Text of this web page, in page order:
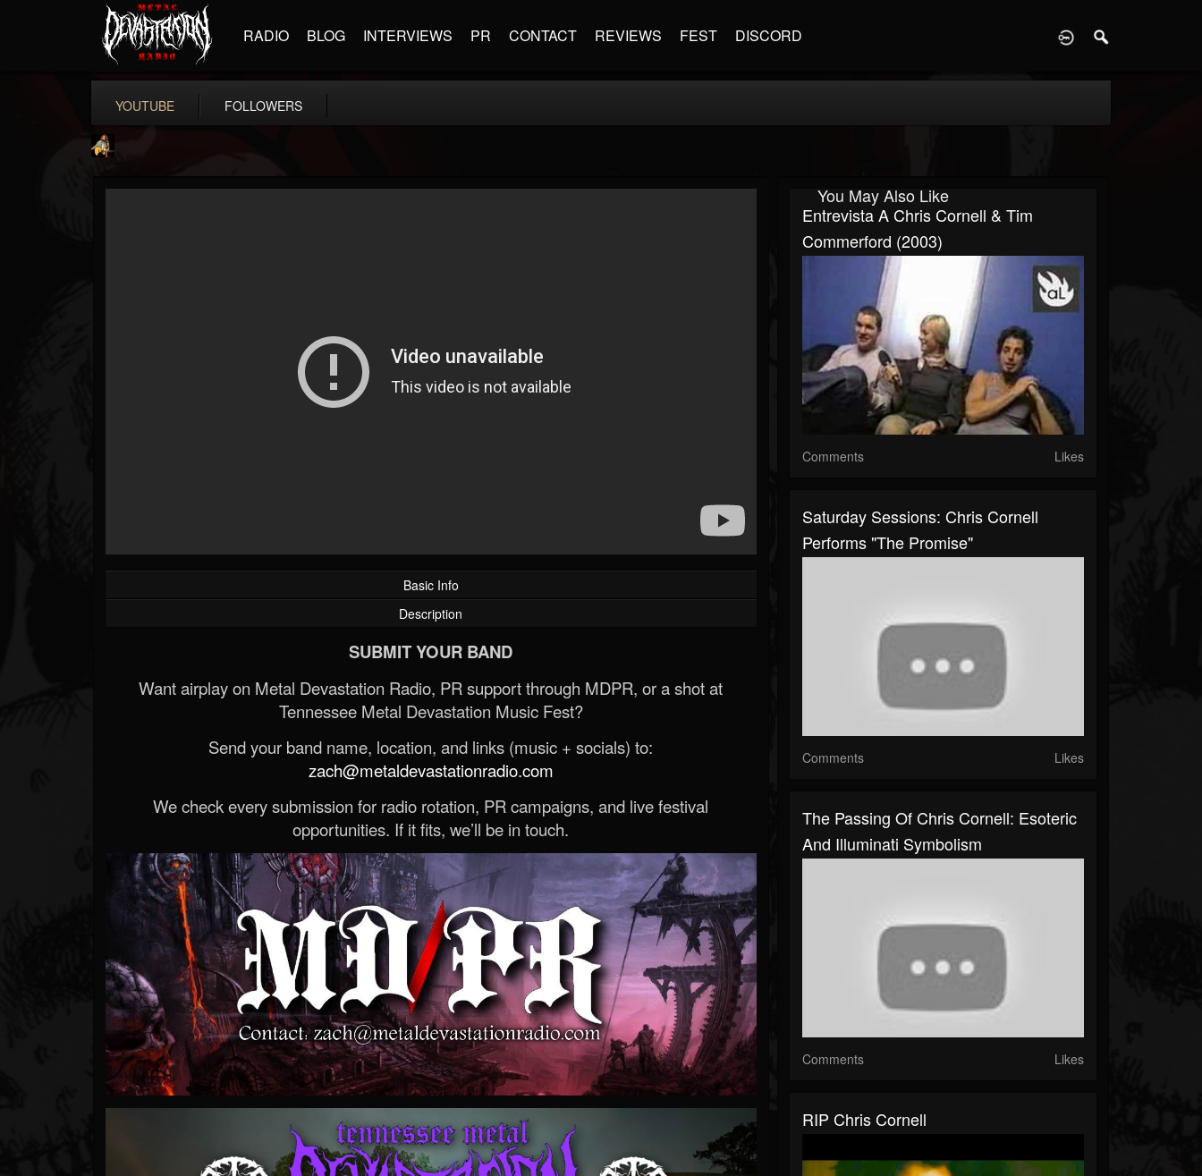
RADIO BLOG INTERVIEWS PR CONTACT REVIEWS FEST DISCORD
YOUTUBE FOLLOWERS
Basic Info
Description
SUBMIT YOUR BAND
Want airplay on Metal Devastation Radio, PR support through MDPR, or a shot at
Tennessee Metal Devastation Music Fest?
Send your band name, location, and links (music + socials) to:
zach@metaldevastationradio.com
We check every submission for radio rotation, PR campaigns, and live festival
opportunities. If it fits, we’ll be in touch.
You May Also Like
Entrevista A Chris Cornell & Tim
Commerford (2003)
Comments Likes
Saturday Sessions: Chris Cornell
Performs "The Promise"
Comments Likes
The Passing Of Chris Cornell: Esoteric
And Illuminati Symbolism
Comments Likes
RIP Chris Cornell